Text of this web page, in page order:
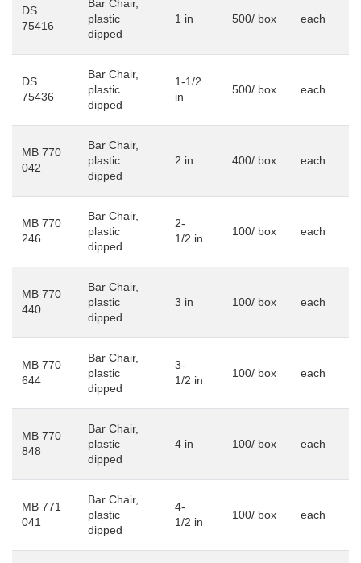
DS
75416
Bar Chair,
plastic
dipped
1 in 500/ box each
DS
75436
Bar Chair,
plastic
dipped
1-1/2
in
500/ box each
MB 770
042
Bar Chair,
plastic
dipped
2 in 400/ box each
MB 770
246
Bar Chair,
plastic
dipped
2-
1/2 in
100/ box each
MB 770
440
Bar Chair,
plastic
dipped
3 in 100/ box each
MB 770
644
Bar Chair,
plastic
dipped
3-
1/2 in
100/ box each
MB 770
848
Bar Chair,
plastic
dipped
4 in 100/ box each
MB 771
041
Bar Chair,
plastic
dipped
4-
1/2 in
100/ box each